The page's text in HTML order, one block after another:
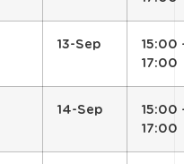
13-Sep
15:00
17:00
14-Sep
15:00
17:00